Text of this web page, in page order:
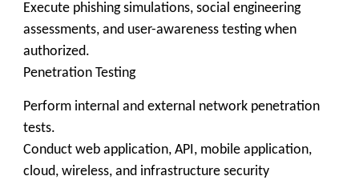
Execute phishing simulations, social engineering
assessments, and user-awareness testing when
authorized.
Penetration Testing
Perform internal and external network penetration
tests.
Conduct web application, API, mobile application,
cloud, wireless, and infrastructure security